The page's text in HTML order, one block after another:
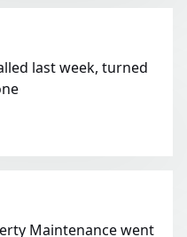
last week, turned
Maintenance went